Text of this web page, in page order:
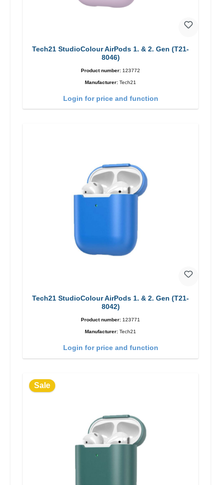
Tech21 StudioColour AirPods 1. & 2. Gen (T21-
8046)
Product number: 123772
Manufacturer: Tech21
Login for price and function
Tech21 StudioColour AirPods 1. & 2. Gen (T21-
8042)
Product number: 123771
Manufacturer: Tech21
Login for price and function
Sale